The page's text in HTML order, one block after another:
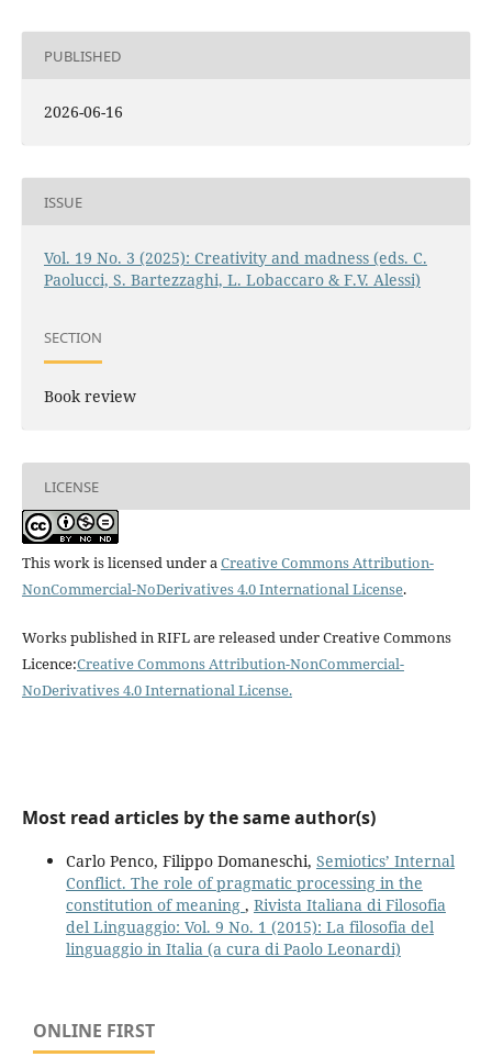
PUBLISHED
2026-06-16
ISSUE
Vol. 19 No. 3 (2025): Creativity and madness (eds. C.
Paolucci, S. Bartezzaghi, L. Lobaccaro & F.V. Alessi)
SECTION
Book review
LICENSE
This work is licensed under aCreative Commons Attribution-
NonCommercial-NoDerivatives 4.0 International License.
Works published in RIFL are released under Creative Commons
Licence:Creative Commons Attribution-NonCommercial-
NoDerivatives 4.0 International License.
Most read articles by the same author(s)
Carlo Penco, Filippo Domaneschi, Semiotics’ Internal
Conflict. The role of pragmatic processing in the
constitution of meaning , Rivista Italiana di Filosofia
del Linguaggio: Vol. 9 No. 1 (2015): La filosofia del
linguaggio in Italia (a cura di Paolo Leonardi)
ONLINE FIRST